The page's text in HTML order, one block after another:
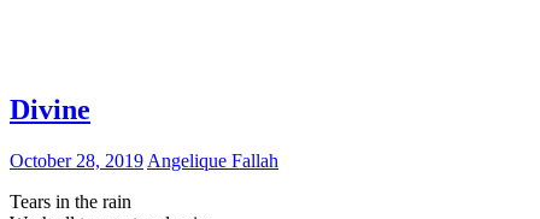
Divine
October 28, 2019 Angelique Fallah
Tears in the rain